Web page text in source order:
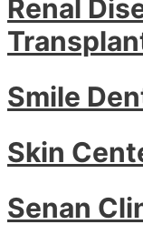
Renal
Smile
Skin
Senan